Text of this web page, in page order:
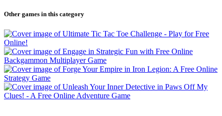
Other games in this category